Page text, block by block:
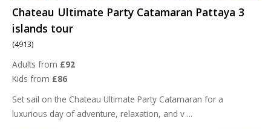
Chateau Ultimate Party Catamaran Pattaya 3
islands tour
(4913)
Adults from £92
Kids from £86
Set sail on the Chateau Ultimate Party Catamaran for a
luxurious day of adventure, relaxation, and v ...